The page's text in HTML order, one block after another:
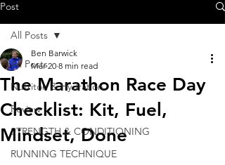
Post
All Posts
Nutriton & Hydration
Review
STRENGTH & CONDITIONING
RUNNING TECHNIQUE
All Posts
The Marathon Race Day
Checklist: Kit, Fuel,
Mindset, Done
Ben Barwick
Mar 20 8 min read